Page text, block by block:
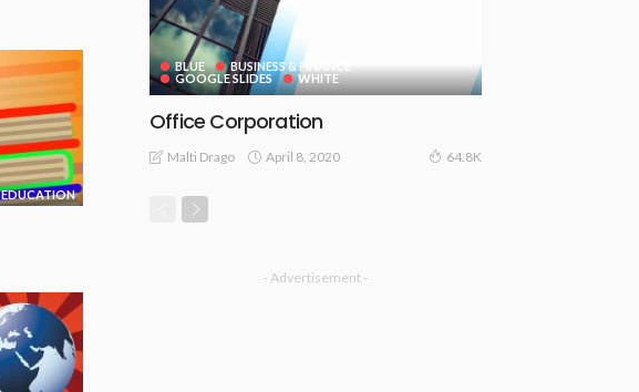
EDUCATION
BLUE
BUSINESS & FINANCE
GOOGLE SLIDES
WHITE
Office Corporation
Malti Drago April 8, 2020 64.8K
- Advertisement -